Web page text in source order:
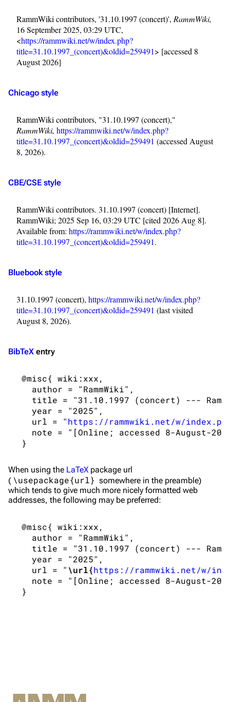
3.4K 12 290.4K
Navigation
On this day
Random page
Rammstein
Videography
Emigrate
Information
Discography
Videography
Merchandise
Information
Videography
Tour dates
Merchandise
Information
Discography
Videography
Information
Discography
Videography
RammWiki contributors, '31.10.1997 (concert)', RammWiki,
16 September 2025, 03:29 UTC,
<https://rammwiki.net/w/index.php?
title=31.10.1997_(concert)&oldid=259491> [accessed 8
August 2026]
Chicago style
RammWiki contributors, "31.10.1997 (concert),"
RammWiki, https://rammwiki.net/w/index.php?
title=31.10.1997_(concert)&oldid=259491 (accessed August
8, 2026).
CBE/CSE style
RammWiki contributors. 31.10.1997 (concert) [Internet].
RammWiki; 2025 Sep 16, 03:29 UTC [cited 2026 Aug 8].
Available from: https://rammwiki.net/w/index.php?
title=31.10.1997_(concert)&oldid=259491.
Bluebook style
31.10.1997 (concert), https://rammwiki.net/w/index.php?
title=31.10.1997_(concert)&oldid=259491 (last visited
August 8, 2026).
BibTeX entry
@misc{ wiki:xxx,
   author = "RammWiki",
title = "31.10.1997 (concert) ---
   year = "2025",
   url = "
https://rammwiki.net/w/
note = "[Online; accessed 8-August-
When using the LaTeX package url
( \usepackage{url} somewhere in the preamble)
which tends to give much more nicely formatted web
addresses, the following may be preferred:
@misc{ wiki:xxx,
   author = "RammWiki",
title = "31.10.1997 (concert) ---
   year = "2025",
   url = "
\url{https://rammwiki.net/w/
note = "[Online; accessed 8-August-